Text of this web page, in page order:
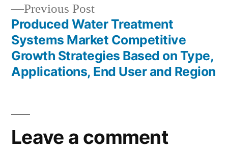
Previous PostPrevious
post:
Produced Water Treatment
Systems Market Competitive
Growth Strategies Based on Type,
Applications, End User and Region
Leave a comment